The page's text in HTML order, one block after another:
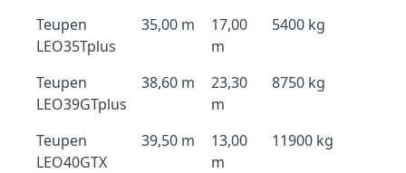
Teupen
LEO35Tplus
35,00 m
17,00
m
5400 kg
Teupen
LEO39GTplus
38,60 m
23,30
m
8750 kg
Teupen
LEO40GTX
39,50 m
13,00
m
11900 kg